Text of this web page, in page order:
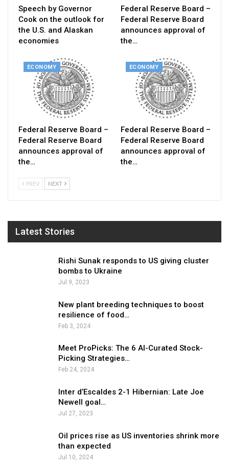
Speech by Governor
Cook on the outlook for
the U.S. and Alaskan
economies
Federal Reserve Board –
Federal Reserve Board
announces approval of
the…
ECONOMY
Federal Reserve Board –
Federal Reserve Board
announces approval of
the…
ECONOMY
Federal Reserve Board –
Federal Reserve Board
announces approval of
the…
PREV NEXT
Latest Stories
Rishi Sunak responds to US giving cluster
bombs to Ukraine
Jul 9, 2023
New plant breeding techniques to boost
resilience of food…
Feb 3, 2024
Meet ProPicks: The 6 AI-Curated Stock-
Picking Strategies…
Feb 24, 2024
Inter d’Escaldes 2-1 Hibernian: Late Joe
Newell goal…
Jul 27, 2023
Oil prices rise as US inventories shrink more
than expected
Jul 10, 2024